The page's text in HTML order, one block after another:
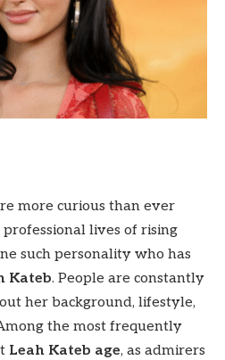
more curious than ever
lives of rising
such personality who has
Kateb. People are constantly
her background, lifestyle,
the most frequently
Leah Kateb age, as admirers